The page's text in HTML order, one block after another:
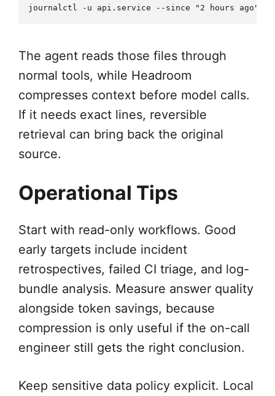
The agent reads those files through
normal tools, while Headroom
compresses context before model calls.
If it needs exact lines, reversible
retrieval can bring back the original
source.
Operational Tips
Start with read-only workflows. Good
early targets include incident
retrospectives, failed CI triage, and log-
bundle analysis. Measure answer quality
alongside token savings, because
compression is only useful if the on-call
engineer still gets the right conclusion.
Keep sensitive data policy explicit. Local